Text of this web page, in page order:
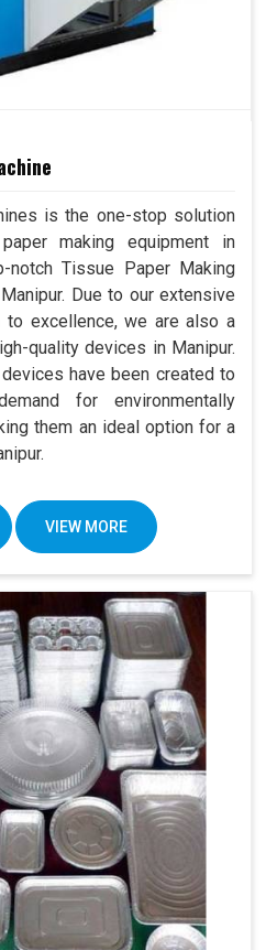
is the one-stop solution
making equipment in
notch Tissue Paper Making
Due to our extensive
to excellence, we are also a
quality devices in Manipur.
have been created to
for environmentally
them an ideal option for a
VIEW MORE